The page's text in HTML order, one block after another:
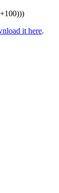
it here.